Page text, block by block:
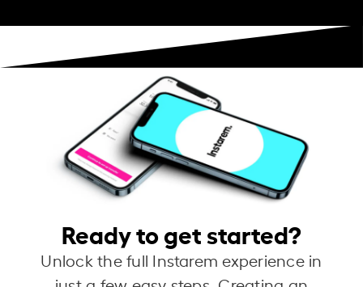
Ready to get started?
Unlock the full Instarem experience in